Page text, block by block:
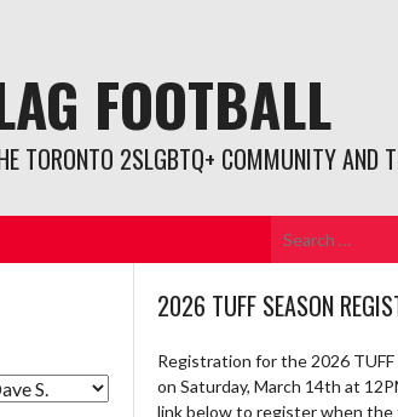
FOOTBALL
TORONTO 2SLGBTQ+ COMMUNITY AND
2026 TUFF SEASON
Registration for the 2026 TUFF
on Saturday, March 14th at
link below to register when the